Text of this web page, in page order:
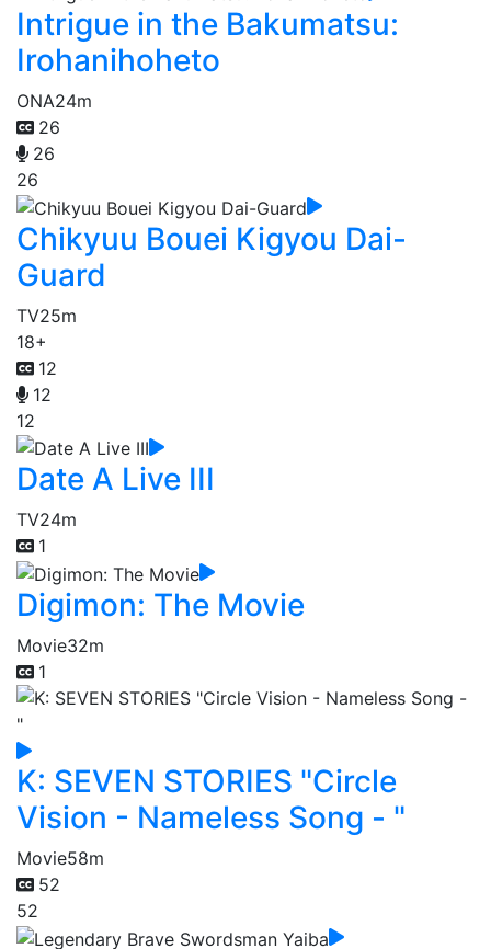
Intrigue in the Bakumatsu:
Irohanihoheto
ONA24m
26
26
26
Chikyuu Bouei Kigyou Dai-
Guard
TV25m
18+
12
12
12
Date A Live III
TV24m
1
Digimon: The Movie
Movie32m
1
K: SEVEN STORIES "Circle
Vision - Nameless Song - "
Movie58m
52
52